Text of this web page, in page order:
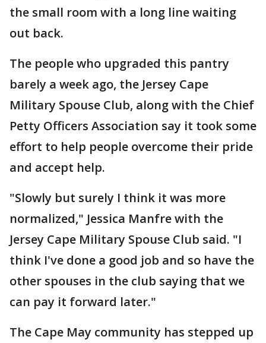
the small room with a long line waiting
out back.
The people who upgraded this pantry
barely a week ago, the Jersey Cape
Military Spouse Club, along with the Chief
Petty Officers Association say it took some
effort to help people overcome their pride
and accept help.
"Slowly but surely I think it was more
normalized," Jessica Manfre with the
Jersey Cape Military Spouse Club said. "I
think I've done a good job and so have the
other spouses in the club saying that we
can pay it forward later."
The Cape May community has stepped up